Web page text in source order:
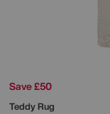
Save £50
Teddy Rug